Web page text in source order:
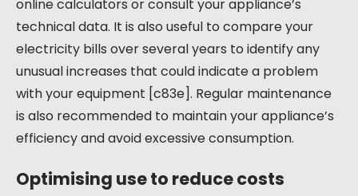
online calculators or consult your appliance’s
technical data. It is also useful to compare your
electricity bills over several years to identify any
unusual increases that could indicate a problem
with your equipment [c83e]. Regular maintenance
is also recommended to maintain your appliance’s
efficiency and avoid excessive consumption.
Optimising use to reduce costs